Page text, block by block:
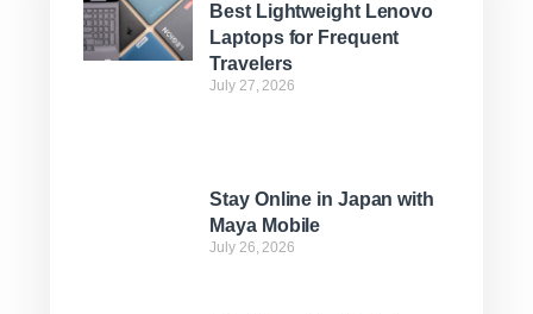
Best Lightweight Lenovo
Laptops for Frequent
Travelers
July 27, 2026
Stay Online in Japan with
Maya Mobile
July 26, 2026